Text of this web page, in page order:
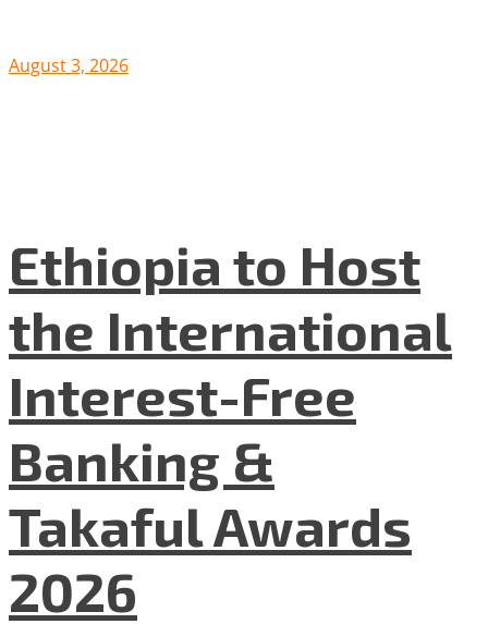
August 3, 2026
Ethiopia to Host
the International
Interest-Free
Banking &
Takaful Awards
2026